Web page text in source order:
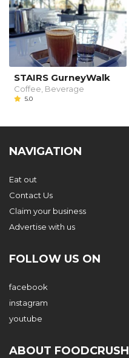
STAIRS GurneyWalk
Coffee, Beverage
5.0
NAVIGATION
Eat out
Contact Us
Claim your business
Advertise with us
FOLLOW US ON
facebook
instagram
youtube
ABOUT FOODCRUSH